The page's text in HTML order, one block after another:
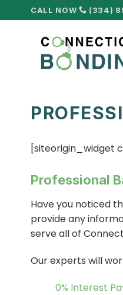
to
CALL NOW (334)
[siteorigin_widget
Professional
Have you noticed
provide any
serve all of
Our experts will
0% Interest